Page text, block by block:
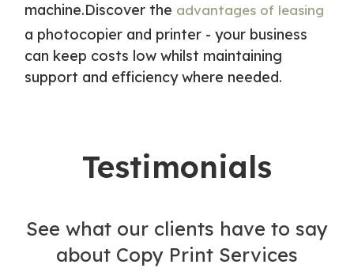
machine.Discover the advantages of leasing
a photocopier and printer - your business
can keep costs low whilst maintaining
support and efficiency where needed.
Testimonials
See what our clients have to say
about Copy Print Services